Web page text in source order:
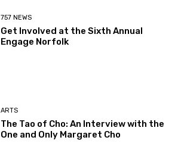
757 NEWS
Get Involved at the Sixth Annual
Engage Norfolk
ARTS
The Tao of Cho: An Interview with the
One and Only Margaret Cho